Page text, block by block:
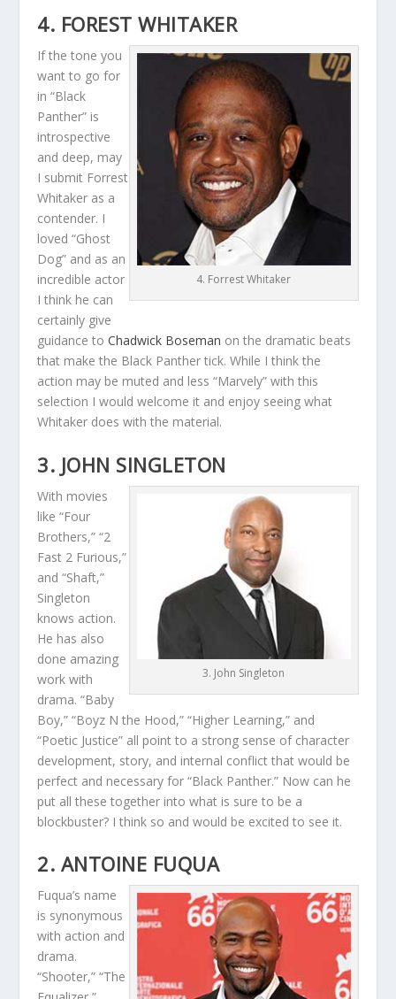
4. FOREST WHITAKER
4. Forrest Whitaker
If the tone you
want to go for
in “Black
Panther” is
introspective
and deep, may
I submit Forrest
Whitaker as a
contender. I
loved “Ghost
Dog” and as an
incredible actor
I think he can
certainly give
guidance toChadwick Boseman on the dramatic beats
that make the Black Panther tick. While I think the
action may be muted and less “Marvely” with this
selection I would welcome it and enjoy seeing what
Whitaker does with the material.
3. JOHN SINGLETON
3. John Singleton
With movies
like “Four
Brothers,” “2
Fast 2 Furious,”
and “Shaft,”
Singleton
knows action.
He has also
done amazing
work with
drama. “Baby
Boy,” “Boyz N the Hood,” “Higher Learning,” and
“Poetic Justice” all point to a strong sense of character
development, story, and internal conflict that would be
perfect and necessary for “Black Panther.” Now can he
put all these together into what is sure to be a
blockbuster? I think so and would be excited to see it.
2. ANTOINE FUQUA
Fuqua’s name
is synonymous
with action and
drama.
“Shooter,” “The